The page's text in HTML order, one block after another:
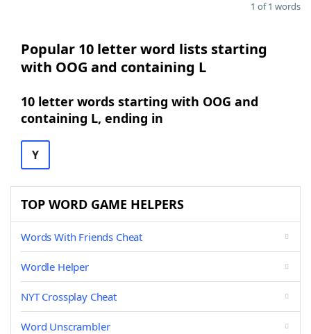
1 of 1 words
Popular 10 letter word lists starting
with OOG and containing L
10 letter words starting with OOG and
containing L, ending in
Y
TOP WORD GAME HELPERS
Words With Friends Cheat
Wordle Helper
NYT Crossplay Cheat
Word Unscrambler